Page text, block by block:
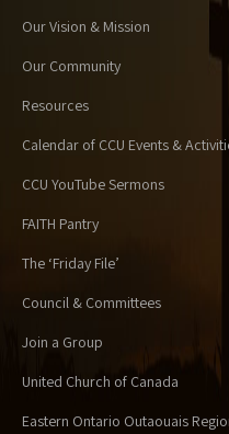
Our Vision & Mission
Our Community
Resources
Calendar of CCU Events &
CCU YouTube Sermons
FAITH Pantry
The ‘Friday File’
Council & Committees
Join a Group
United Church of Canada
Eastern Ontario Outaouais